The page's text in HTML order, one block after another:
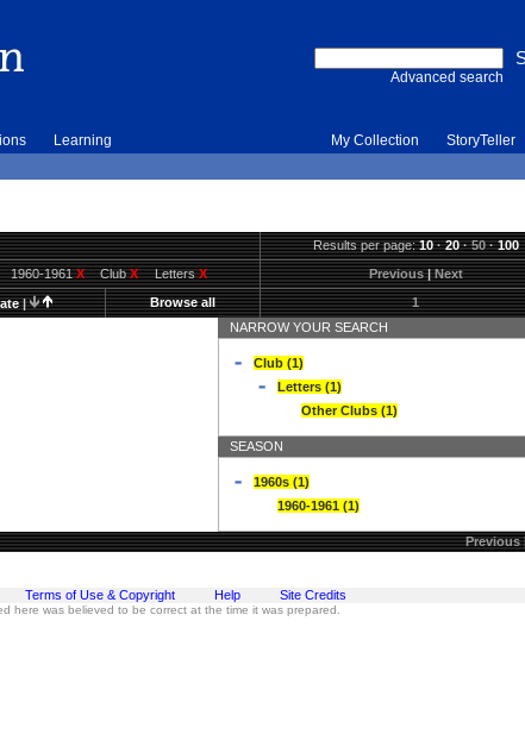
Advanced search
Learning My Collection StoryTeller
Results per page:10·20·50·100
1960-1961X ClubX LettersX Previous|Next
| Browse all 1
NARROW YOUR SEARCH
Club (1)
Letters (1)
Other Clubs (1)
SEASON
1960s (1)
1960-1961 (1)
Previous
Terms of Use & Copyright Help Site Credits
was believed to be correct at the time it was prepared.